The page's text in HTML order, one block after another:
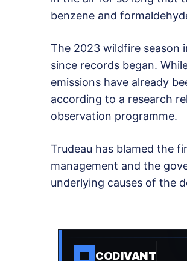
benzene and
The 2023 wildfire season
since records began.
emissions have already
according to a research
observation programme.
Trudeau has blamed the
management and the
underlying causes of the
CODIVANT